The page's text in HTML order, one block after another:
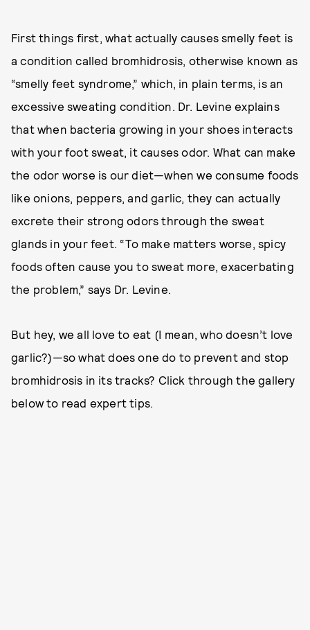
First things first, what actually causes smelly feet is
a condition called bromhidrosis, otherwise known as
“smelly feet syndrome,” which, in plain terms, is an
excessive sweating condition. Dr. Levine explains
that when bacteria growing in your shoes interacts
with your foot sweat, it causes odor. What can make
the odor worse is our diet—when we consume foods
like onions, peppers, and garlic, they can actually
excrete their strong odors through the sweat
glands in your feet. “To make matters worse, spicy
foods often cause you to sweat more, exacerbating
the problem,” says Dr. Levine.
But hey, we all love to eat (I mean, who doesn’t love
garlic?)—so what does one do to prevent and stop
bromhidrosis in its tracks? Click through the gallery
below to read expert tips.